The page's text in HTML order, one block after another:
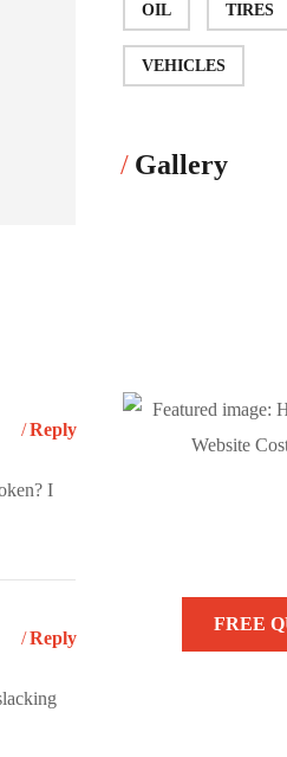
I
Reply
Reply
OIL TIRES
VEHICLES
Gallery
FREE